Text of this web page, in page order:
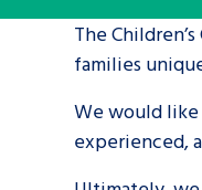
A voice
place
The
families
We would
experienced,